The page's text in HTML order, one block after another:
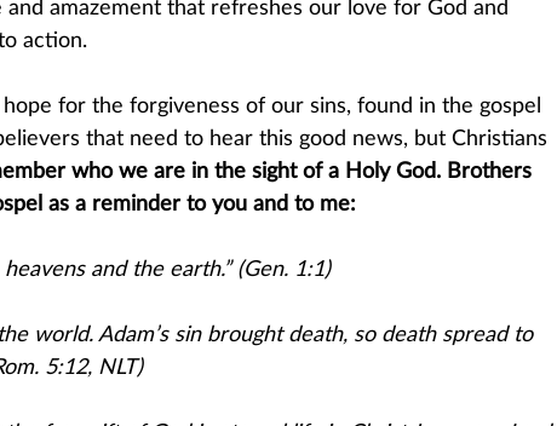
amazement that refreshes our love for God and
action.
for the forgiveness of our sins, found in the gospel
that need to hear this good news, but Christians
who we are in the sight of a Holy God. Brothers
as a reminder to you and to me:
and the earth.” (Gen. 1:1)
world. Adam’s sin brought death, so death spread to
5:12, ​NLT)​